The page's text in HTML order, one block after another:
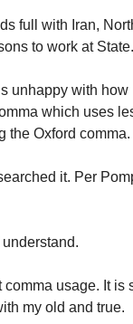
full with Iran,
to work at
unhappy with
which uses
the Oxford comma.
it. Per
comma usage. It
my old and true.